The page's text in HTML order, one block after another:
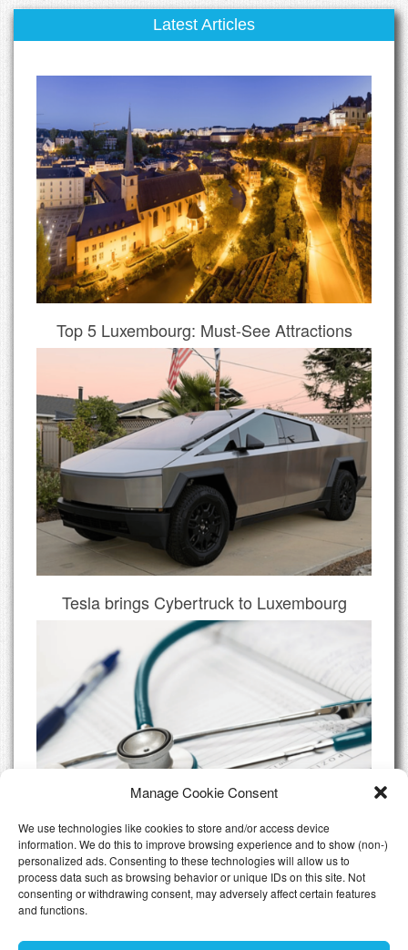
Manage Cookie Consent
We use technologies like cookies to store and/or access device
information. We do this to improve browsing experience and to show (non-)
personalized ads. Consenting to these technologies will allow us to
process data such as browsing behavior or unique IDs on this site. Not
consenting or withdrawing consent, may adversely affect certain features
and functions.
Latest Articles
Top 5 Luxembourg: Must-See Attractions
Tesla brings Cybertruck to Luxembourg
Do I need Private Health Insurance
Luxembourg